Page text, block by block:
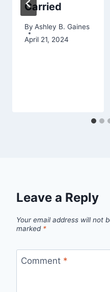
Carried
By Ashley B. Gaines
April 21, 2024
Leave a Reply
Your email address will not
marked *
Comment *